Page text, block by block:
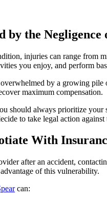
by the Negligence
injuries can range from
you enjoy, and perform
by a growing pile
maximum compensation.
should always prioritize
to take legal action against
With
after an accident,
of this vulnerability.
can: